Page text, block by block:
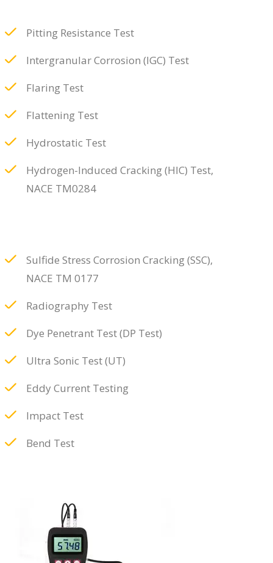
Pitting Resistance Test
Intergranular Corrosion (IGC) Test
Flaring Test
Flattening Test
Hydrostatic Test
Hydrogen-Induced Cracking (HIC) Test,
NACE TM0284
Sulfide Stress Corrosion Cracking (SSC),
NACE TM 0177
Radiography Test
Dye Penetrant Test (DP Test)
Ultra Sonic Test (UT)
Eddy Current Testing
Impact Test
Bend Test